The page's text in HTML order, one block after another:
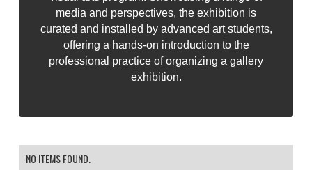
media and perspectives, the exhibition is
curated and installed by advanced art students,
offering a hands-on introduction to the
professional practice of organizing a gallery
exhibition.
NO ITEMS FOUND.